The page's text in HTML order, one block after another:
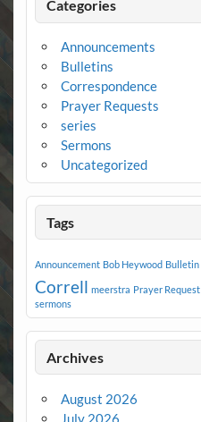
Categories
Announcements
Bulletins
Correspondence
Prayer Requests
series
Sermons
Uncategorized
Tags
Announcement Bob Heywood Bulletin
Correll meerstra Prayer Request
sermons
Archives
August 2026
July 2026